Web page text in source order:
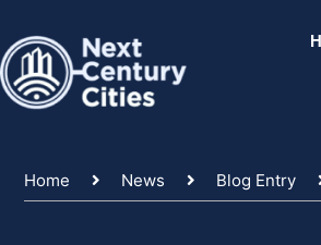
content
Home News Blog Entry